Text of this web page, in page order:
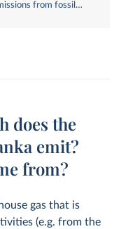
from fossil
does the
emit?
from?
gas that is
(e.g. from the